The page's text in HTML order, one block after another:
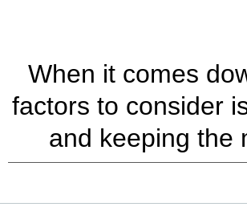
When it comes
factors to consider
and keeping the